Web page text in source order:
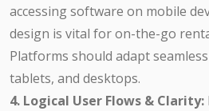
accessing software on mobile
design is vital for on-the-go
Platforms should adapt
tablets, and desktops.
4. Logical User Flows & Clarity: